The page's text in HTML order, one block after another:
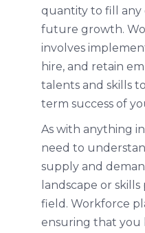
quantity to fill any
future growth.
involves
hire, and retain
talents and skills
term success of
As with anything
need to
supply and
landscape or
field. Workforce
ensuring that you